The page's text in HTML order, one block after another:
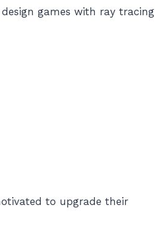
games with ray tracing
to upgrade their